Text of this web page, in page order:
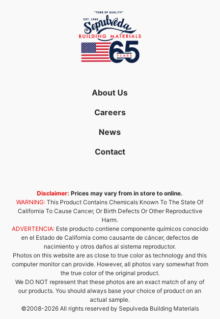
About Us
Careers
News
Contact
Disclaimer: Prices may vary from in store to online.
WARNING: This Product Contains Chemicals Known To The State Of
California To Cause Cancer, Or Birth Defects Or Other Reproductive
Harm.
ADVERTENCIA:Este producto contiene componente químicos conocido
en el Estado de California como causante de cáncer, defectos de
nacimiento y otros daños al sistema reproductor.
Photos on this website are as close to true color as technology and this
computer monitor can provide. However, all photos vary somewhat from
the true color of the original product.
We DO NOT represent that these photos are an exact match of any of
our products. You should always base your choice of product on an
actual sample.
©2008-2026 All rights reserved by Sepulveda Building Materials